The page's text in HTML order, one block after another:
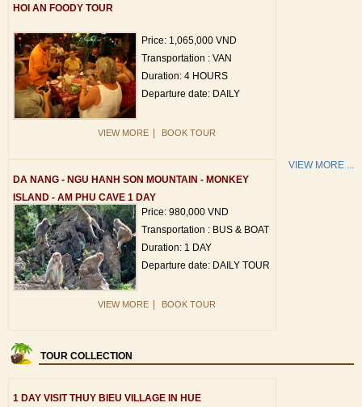
HOI AN FOODY TOUR
Price: 1,065,000 VND
Transportation : VAN
Duration: 4 HOURS
Departure date: DAILY
VIEW MORE BOOK TOUR
DA NANG - NGU HANH SON MOUNTAIN - MONKEY
ISLAND - AM PHU CAVE 1 DAY
Price: 980,000 VND
Transportation : BUS & BOAT
Duration: 1 DAY
Departure date: DAILY TOUR
VIEW MORE BOOK TOUR
VIEW MORE ...
TOUR COLLECTION
1 DAY VISIT THUY BIEU VILLAGE IN HUE